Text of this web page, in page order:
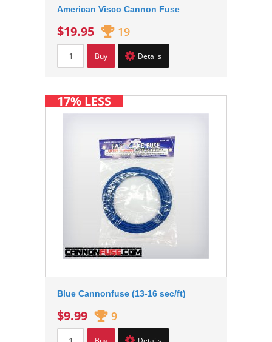
American Visco Cannon Fuse
$19.95 19
Buy Details
Blue Cannonfuse (13-16 sec/ft)
$9.99 9
17% LESS